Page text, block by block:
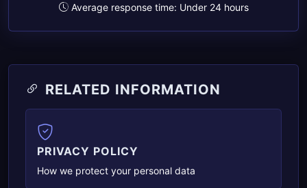
Average response time: Under 24 hours
RELATED INFORMATION
PRIVACY POLICY
How we protect your personal data